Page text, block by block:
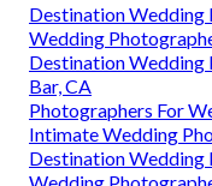
Destination Wedding
Wedding
Destination Wedding
Bar, CA
Photographers For
Intimate Wedding
Destination Wedding